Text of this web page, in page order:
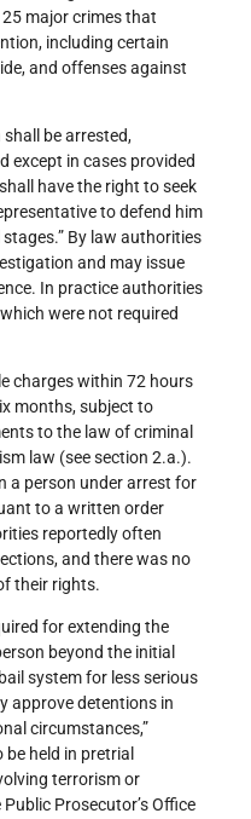
major crimes that
including certain
and offenses against
be arrested,
except in cases provided
have the right to seek
to defend him
By law authorities
and may issue
In practice authorities
were not required
charges within 72 hours
months, subject to
to the law of criminal
law (see section 2.a.).
a person under arrest for
to a written order
reportedly often
and there was no
their rights.
for extending the
beyond the initial
system for less serious
approve detentions in
circumstances,”
held in pretrial
terrorism or
Prosecutor’s Office